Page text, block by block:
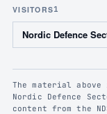
VISITORS1
Nordic Defence
The material
Nordic Defence
content from the